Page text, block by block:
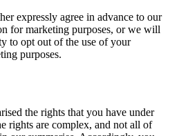
expressly agree in advance to our
for marketing purposes, or we will
to opt out of the use of your
purposes.
the rights that you have under
rights are complex, and not all of